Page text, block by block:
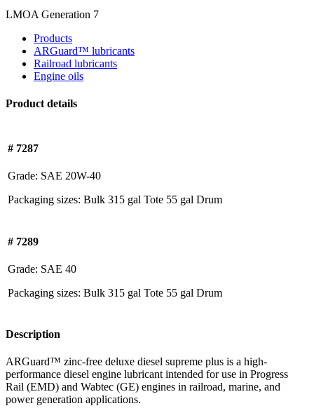
LMOA Generation 7
Products
ARGuard™ lubricants
Railroad lubricants
Engine oils
Product details
# 7287
Grade: SAE 20W-40
Packaging sizes: Bulk 315 gal Tote 55 gal Drum
# 7289
Grade: SAE 40
Packaging sizes: Bulk 315 gal Tote 55 gal Drum
Description
ARGuard™ zinc-free deluxe diesel supreme plus is a high-
performance diesel engine lubricant intended for use in Progress
Rail (EMD) and Wabtec (GE) engines in railroad, marine, and
power generation applications.